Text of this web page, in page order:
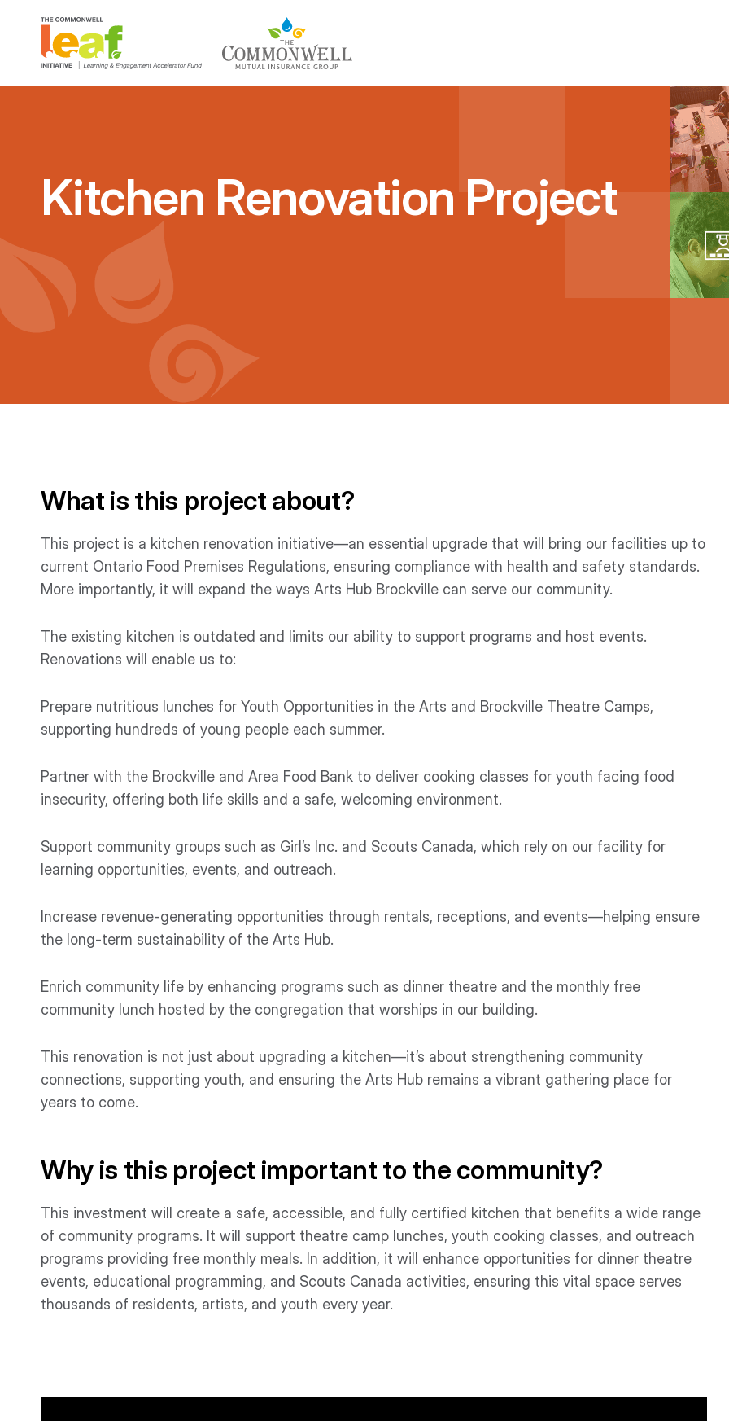
Kitchen Renovation Project
What is this project about?
This project is a kitchen renovation initiative—an essential upgrade that will bring our facilities up to
current Ontario Food Premises Regulations, ensuring compliance with health and safety standards.
More importantly, it will expand the ways Arts Hub Brockville can serve our community.
The existing kitchen is outdated and limits our ability to support programs and host events.
Renovations will enable us to:
Prepare nutritious lunches for Youth Opportunities in the Arts and Brockville Theatre Camps,
supporting hundreds of young people each summer.
Partner with the Brockville and Area Food Bank to deliver cooking classes for youth facing food
insecurity, offering both life skills and a safe, welcoming environment.
Support community groups such as Girl’s Inc. and Scouts Canada, which rely on our facility for
learning opportunities, events, and outreach.
Increase revenue-generating opportunities through rentals, receptions, and events—helping ensure
the long-term sustainability of the Arts Hub.
Enrich community life by enhancing programs such as dinner theatre and the monthly free
community lunch hosted by the congregation that worships in our building.
This renovation is not just about upgrading a kitchen—it’s about strengthening community
connections, supporting youth, and ensuring the Arts Hub remains a vibrant gathering place for
years to come.
Why is this project important to the community?
This investment will create a safe, accessible, and fully certified kitchen that benefits a wide range
of community programs. It will support theatre camp lunches, youth cooking classes, and outreach
programs providing free monthly meals. In addition, it will enhance opportunities for dinner theatre
events, educational programming, and Scouts Canada activities, ensuring this vital space serves
thousands of residents, artists, and youth every year.